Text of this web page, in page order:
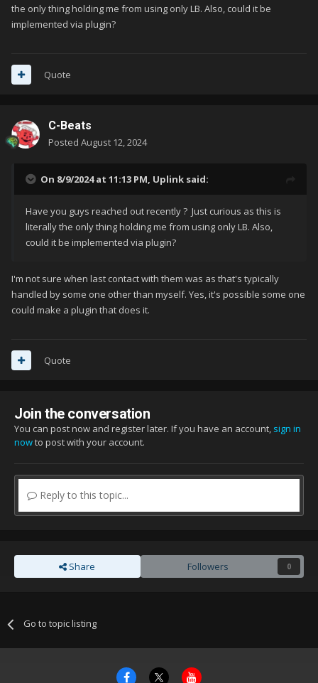
the only thing holding me from using only LB. Also, could it be
implemented via plugin?
Quote
C-Beats
Posted August 12, 2024
On 8/9/2024 at 11:13 PM, Uplink said:
Have you guys reached out recently ? Just curious as this is
literally the only thing holding me from using only LB. Also,
could it be implemented via plugin?
I'm not sure when last contact with them was as that's typically
handled by some one other than myself. Yes, it's possible some one
could make a plugin that does it.
Quote
Join the conversation
You can post now and register later. If you have an account, sign in
nowto post with your account.
Reply to this topic...
Share Followers 0
Go to topic listing